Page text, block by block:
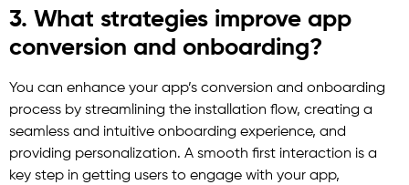
3. What strategies improve app
conversion and onboarding?
You can enhance your app’s conversion and onboarding
process by streamlining the installation flow, creating a
seamless and intuitive onboarding experience, and
providing personalization. A smooth first interaction is a
key step in getting users to engage with your app,